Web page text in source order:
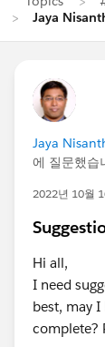
Jaya
Jaya
에 질문했습
2022년 10월
Hi all,
I need
best, may
complete?